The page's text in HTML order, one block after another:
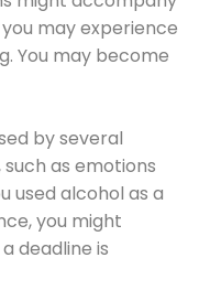
may experience
You may become
by several
as emotions
used alcohol as a
you might
deadline is